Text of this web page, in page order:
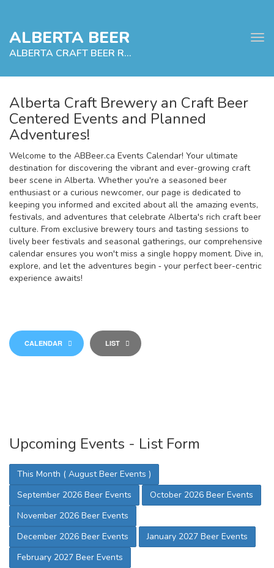
ALBERTA BEER
ALBERTA CRAFT BEER RELATED EVENTS
Alberta Craft Brewery an Craft Beer
Centered Events and Planned
Adventures!
Welcome to the ABBeer.ca Events Calendar! Your ultimate
destination for discovering the vibrant and ever-growing craft
beer scene in Alberta. Whether you're a seasoned beer
enthusiast or a curious newcomer, our page is dedicated to
keeping you informed and excited about all the amazing events,
festivals, and adventures that celebrate Alberta's rich craft beer
culture. From exclusive brewery tours and tasting sessions to
lively beer festivals and seasonal gatherings, our comprehensive
calendar ensures you won't miss a single hoppy moment. Dive in,
explore, and let the adventures begin ‐ your perfect beer-centric
experience awaits!
CALENDAR LIST
Upcoming Events - List Form
This Month ( August Beer Events )
September 2026 Beer Events
October 2026 Beer Events
November 2026 Beer Events
December 2026 Beer Events
January 2027 Beer Events
February 2027 Beer Events